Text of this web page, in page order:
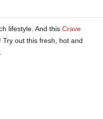
lifestyle. And this Crave
out this fresh, hot and